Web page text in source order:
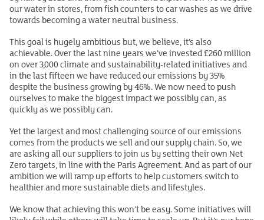
our water in stores, from fish counters to car washes as we drive
towards becoming a water neutral business.
This goal is hugely ambitious but, we believe, it’s also
achievable. Over the last nine years we’ve invested £260 million
on over 3,000 climate and sustainability-related initiatives and
in the last fifteen we have reduced our emissions by 35%
despite the business growing by 46%. We now need to push
ourselves to make the biggest impact we possibly can, as
quickly as we possibly can.
Yet the largest and most challenging source of our emissions
comes from the products we sell and our supply chain. So, we
are asking all our suppliers to join us by setting their own Net
Zero targets, in line with the Paris Agreement. And as part of our
ambition we will ramp up efforts to help customers switch to
healthier and more sustainable diets and lifestyles.
We know that achieving this won’t be easy. Some initiatives will